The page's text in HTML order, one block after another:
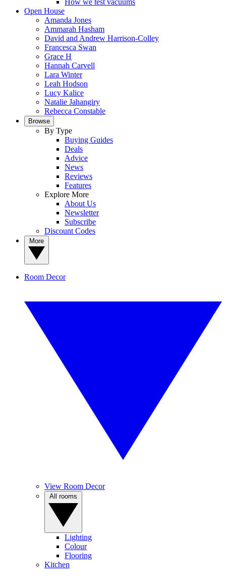
How we test vacuums
Open House
Amanda Jones
Ammarah Hasham
David and Andrew Harrison-Colley
Francesca Swan
Grace H
Hannah Carvell
Lara Winter
Leah Hodson
Lucy Kalice
Natalie Jahangiry
Rebecca Constable
Browse
By Type
Buying Guides
Deals
Advice
News
Reviews
Features
Explore More
About Us
Newsletter
Subscribe
Discount Codes
Room Decor
View Room Decor
Lighting
Colour
Flooring
Kitchen